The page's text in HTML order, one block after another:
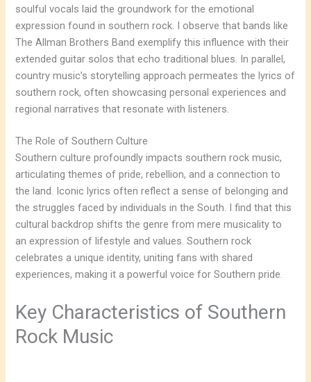
soulful vocals laid the groundwork for the emotional
expression found in southern rock. I observe that bands like
The Allman Brothers Band exemplify this influence with their
extended guitar solos that echo traditional blues. In parallel,
country music’s storytelling approach permeates the lyrics of
southern rock, often showcasing personal experiences and
regional narratives that resonate with listeners.
The Role of Southern Culture
Southern culture profoundly impacts southern rock music,
articulating themes of pride, rebellion, and a connection to
the land. Iconic lyrics often reflect a sense of belonging and
the struggles faced by individuals in the South. I find that this
cultural backdrop shifts the genre from mere musicality to
an expression of lifestyle and values. Southern rock
celebrates a unique identity, uniting fans with shared
experiences, making it a powerful voice for Southern pride.
Key Characteristics of Southern
Rock Music